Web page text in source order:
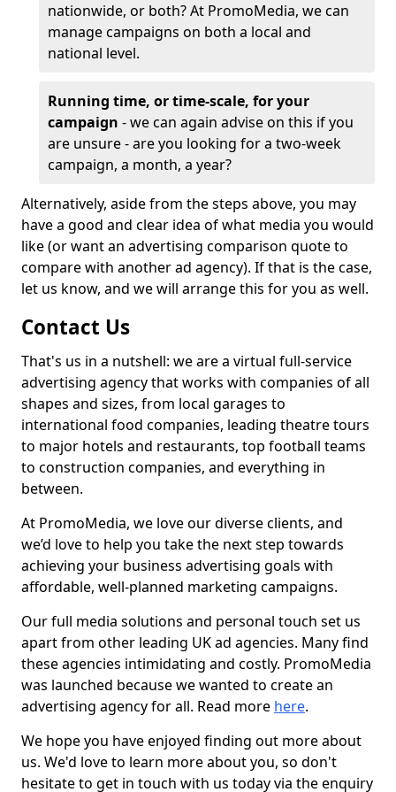
nationwide, or both? At PromoMedia, we can
manage campaigns on both a local and
national level.
Running time, or time-scale, for your
campaign - we can again advise on this if you
are unsure - are you looking for a two-week
campaign, a month, a year?
Alternatively, aside from the steps above, you may
have a good and clear idea of what media you would
like (or want an advertising comparison quote to
compare with another ad agency). If that is the case,
let us know, and we will arrange this for you as well.
Contact Us
That's us in a nutshell: we are a virtual full-service
advertising agency that works with companies of all
shapes and sizes, from local garages to
international food companies, leading theatre tours
to major hotels and restaurants, top football teams
to construction companies, and everything in
between.
At PromoMedia, we love our diverse clients, and
we’d love to help you take the next step towards
achieving your business advertising goals with
affordable, well-planned marketing campaigns.
Our full media solutions and personal touch set us
apart from other leading UK ad agencies. Many find
these agencies intimidating and costly. PromoMedia
was launched because we wanted to create an
advertising agency for all. Read more here.
We hope you have enjoyed finding out more about
us. We'd love to learn more about you, so don't
hesitate to get in touch with us today via the enquiry